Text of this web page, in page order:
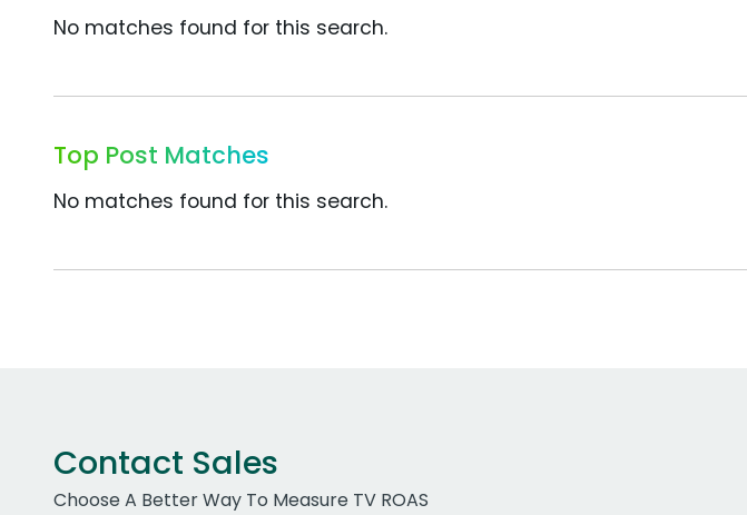
No matches found for this search.
Top Post Matches
No matches found for this search.
Contact Sales
Choose A Better Way To Measure TV ROAS